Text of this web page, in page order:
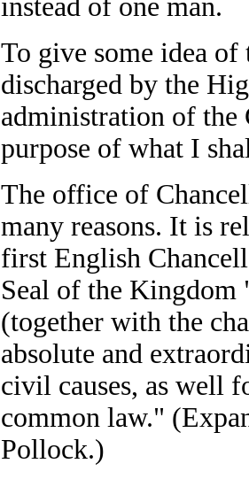
instead of one man.
To give some idea
discharged by the
administration of
purpose of what I
The office of
many reasons. It is
first English
Seal of the
(together with the
absolute and
civil causes, as well
common law."
Pollock.)